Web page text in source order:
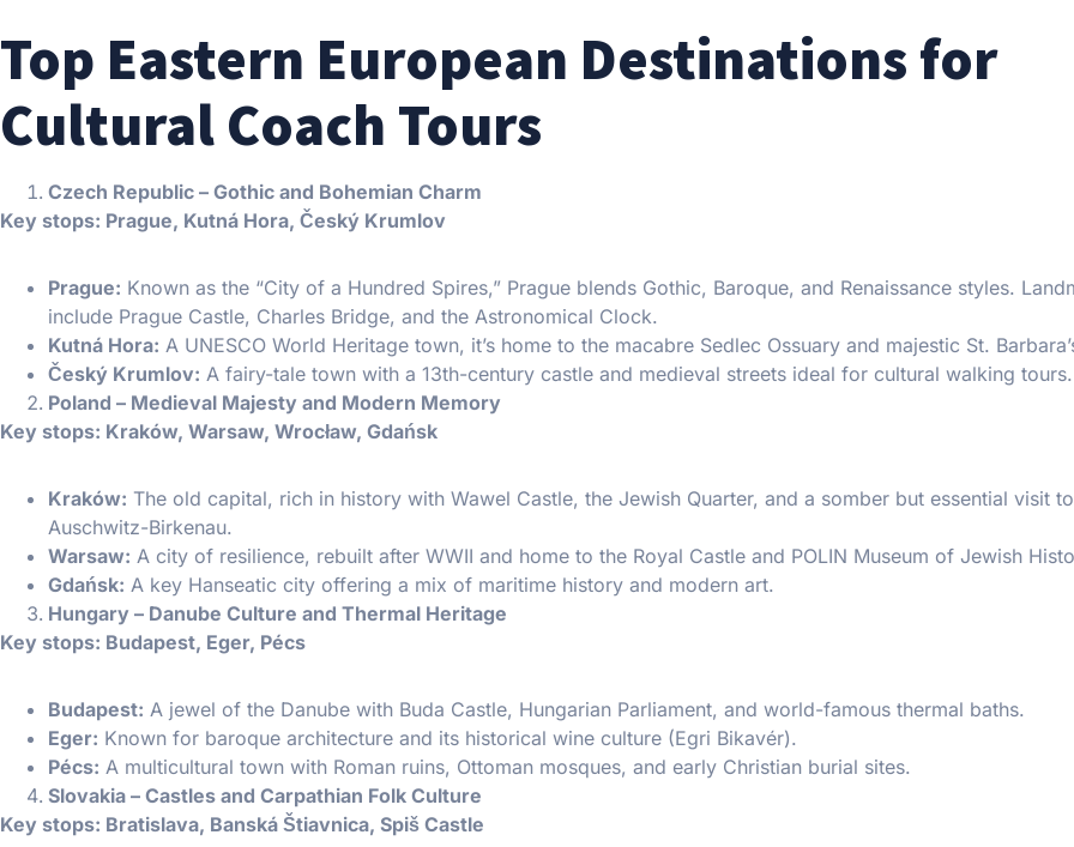
Top Eastern European Destinations for
Cultural Coach Tours
Czech Republic – Gothic and Bohemian Charm
Key stops: Prague, Kutná Hora, Český Krumlov
Prague: Known as the “City of a Hundred Spires,” Prague blends Gothic, Baroque, and Renaissance styles.
include Prague Castle, Charles Bridge, and the Astronomical Clock.
Kutná Hora: A UNESCO World Heritage town, it’s home to the macabre Sedlec Ossuary and majestic St.
Český Krumlov: A fairy-tale town with a 13th-century castle and medieval streets ideal for cultural walking tours.
Poland – Medieval Majesty and Modern Memory
Key stops: Kraków, Warsaw, Wrocław, Gdańsk
Kraków: The old capital, rich in history with Wawel Castle, the Jewish Quarter, and a somber but essential visit to
Auschwitz-Birkenau.
Warsaw: A city of resilience, rebuilt after WWII and home to the Royal Castle and POLIN Museum of Jewish
Gdańsk: A key Hanseatic city offering a mix of maritime history and modern art.
Hungary – Danube Culture and Thermal Heritage
Key stops: Budapest, Eger, Pécs
Budapest: A jewel of the Danube with Buda Castle, Hungarian Parliament, and world-famous thermal baths.
Eger: Known for baroque architecture and its historical wine culture (Egri Bikavér).
Pécs: A multicultural town with Roman ruins, Ottoman mosques, and early Christian burial sites.
Slovakia – Castles and Carpathian Folk Culture
Key stops: Bratislava, Banská Štiavnica, Spiš Castle